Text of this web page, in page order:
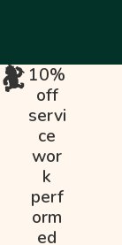
10%
off
servi
ce
wor
k
perf
orm
ed